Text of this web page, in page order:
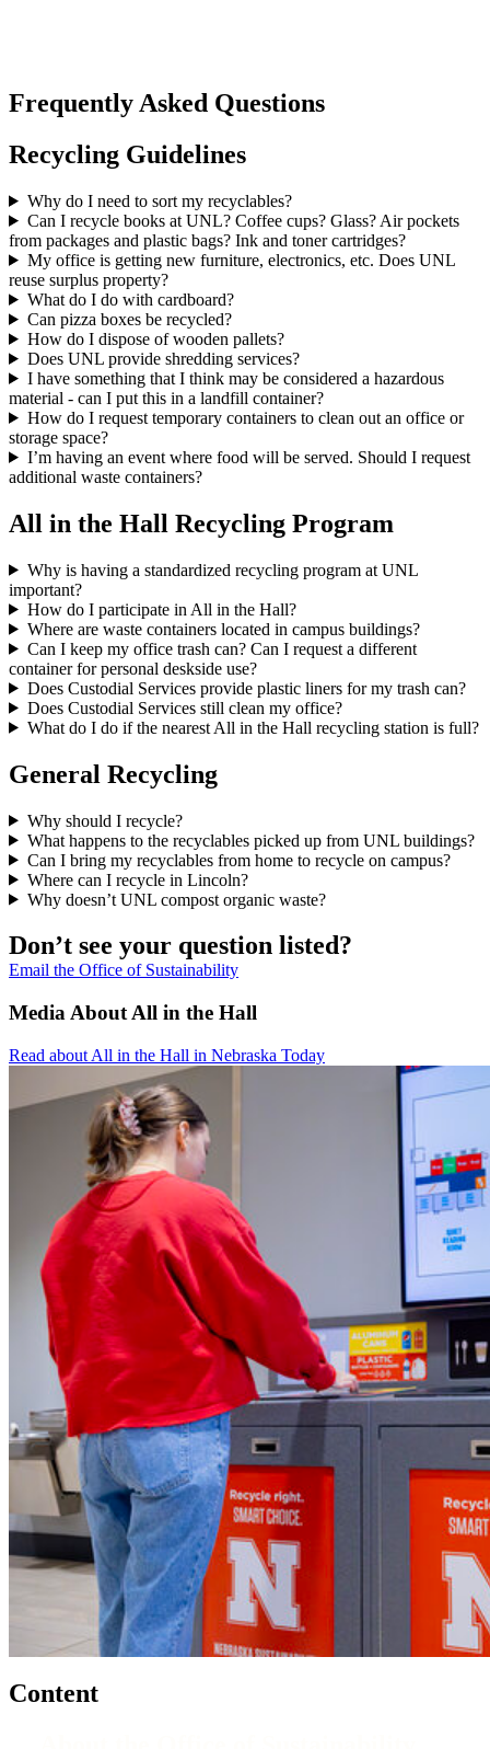
Frequently Asked Questions
Recycling Guidelines
Why do I need to sort my recyclables?
Can I recycle books at UNL? Coffee cups? Glass? Air pockets
from packages and plastic bags? Ink and toner cartridges?
My office is getting new furniture, electronics, etc. Does UNL
reuse surplus property?
What do I do with cardboard?
Can pizza boxes be recycled?
How do I dispose of wooden pallets?
Does UNL provide shredding services?
I have something that I think may be considered a hazardous
material - can I put this in a landfill container?
How do I request temporary containers to clean out an office or
storage space?
I’m having an event where food will be served. Should I request
additional waste containers?
All in the Hall Recycling Program
Why is having a standardized recycling program at UNL
important?
How do I participate in All in the Hall?
Where are waste containers located in campus buildings?
Can I keep my office trash can? Can I request a different
container for personal deskside use?
Does Custodial Services provide plastic liners for my trash can?
Does Custodial Services still clean my office?
What do I do if the nearest All in the Hall recycling station is full?
General Recycling
Why should I recycle?
What happens to the recyclables picked up from UNL buildings?
Can I bring my recyclables from home to recycle on campus?
Where can I recycle in Lincoln?
Why doesn’t UNL compost organic waste?
Don’t see your question listed?
Email the Office of Sustainability
Media About All in the Hall
Read about All in the Hall in Nebraska Today
Content